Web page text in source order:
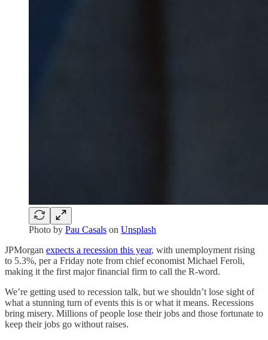
Photo by Pau Casals on Unsplash
JPMorgan expects a recession this year, with unemployment rising
to 5.3%, per a Friday note from chief economist Michael Feroli,
making it the first major financial firm to call the R-word.
We’re getting used to recession talk, but we shouldn’t lose sight of
what a stunning turn of events this is or what it means. Recessions
bring misery. Millions of people lose their jobs and those fortunate to
keep their jobs go without raises.